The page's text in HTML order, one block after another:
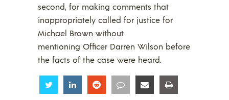
second, for making comments that
inappropriately called for justice for
Michael Brown without
mentioning Officer Darren Wilson before
the facts of the case were heard.
Share Share Share Share Share